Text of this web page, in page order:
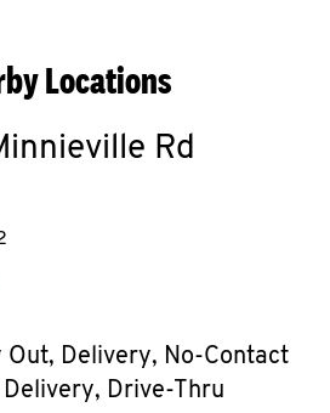
Locations
Rd
Out, Delivery, No-Contact
Delivery, Drive-Thru